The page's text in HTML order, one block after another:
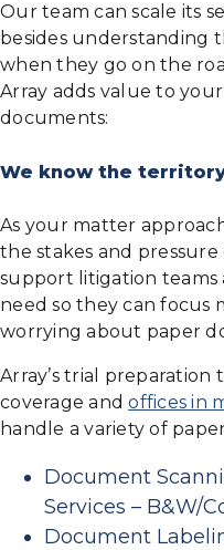
Our team can scale its
besides understanding
when they go on the
Array adds value to
documents:
We know the
As your matter
the stakes and pressure
support litigation
need so they can focus
worrying about paper
Array’s trial
coverage andoffices in
handle a variety of
Document
Services – B&W/
Document